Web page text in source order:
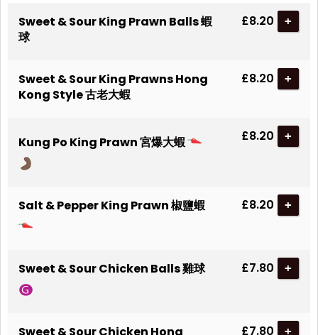
Sweet & Sour King Prawn Balls 蝦
球
£8.20 +
Sweet & Sour King Prawns Hong
Kong Style 古老大蝦
£8.20 +
Kung Po King Prawn 宮爆大蝦 £8.20 +
Salt & Pepper King Prawn 椒鹽蝦 £8.20 +
Sweet & Sour Chicken Balls 雞球 £7.80 +
Sweet & Sour Chicken Hong £7.80 +